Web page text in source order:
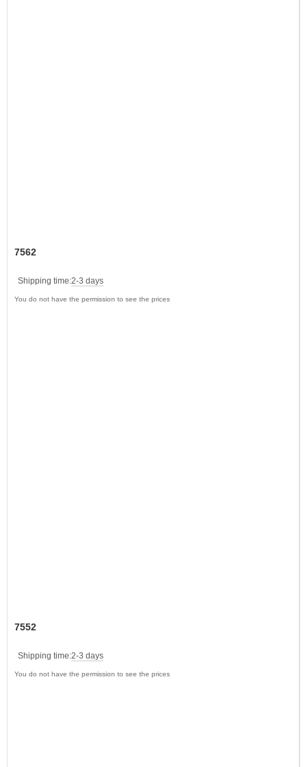
7562
Shipping time:2-3 days
You do not have the permission to see the prices
7552
Shipping time:2-3 days
You do not have the permission to see the prices